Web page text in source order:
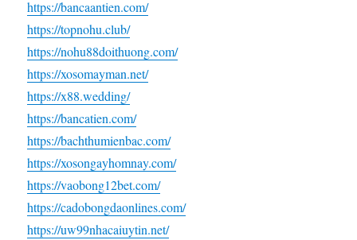
https://bancaantien.com/
https://topnohu.club/
https://nohu88doithuong.com/
https://xosomayman.net/
https://x88.wedding/
https://bancatien.com/
https://bachthumienbac.com/
https://xosongayhomnay.com/
https://vaobong12bet.com/
https://cadobongdaonlines.com/
https://uw99nhacaiuytin.net/